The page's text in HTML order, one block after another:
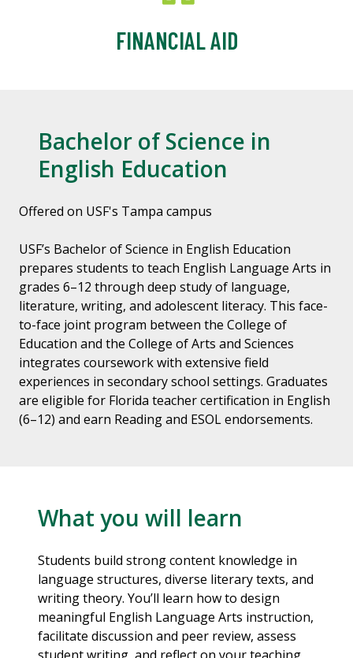
FINANCIAL AID
Bachelor of Science in
English Education
Offered on USF's Tampa campus
USF’s Bachelor of Science in English Education
prepares students to teach English Language Arts in
grades 6–12 through deep study of language,
literature, writing, and adolescent literacy. This face-
to-face joint program between the College of
Education and the College of Arts and Sciences
integrates coursework with extensive field
experiences in secondary school settings. Graduates
are eligible for Florida teacher certification in English
(6–12) and earn Reading and ESOL endorsements.
What you will learn
Students build strong content knowledge in
language structures, diverse literary texts, and
writing theory. You’ll learn how to design
meaningful English Language Arts instruction,
facilitate discussion and peer review, assess